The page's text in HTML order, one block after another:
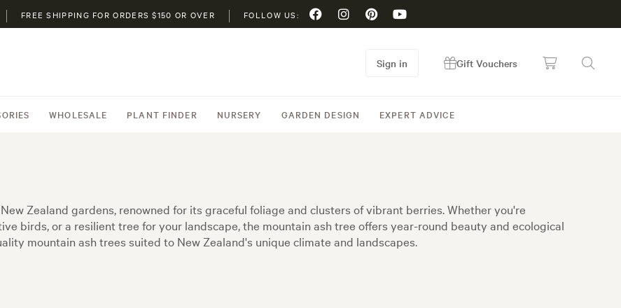
FREE SHIPPING FOR ORDERS $150 OR OVER FOLLOW US:
WHOLESALE PLANT FINDER NURSERY GARDEN DESIGN EXPERT ADVICE
Sign in Gift Vouchers
Zealand gardens, renowned for its graceful foliage and clusters of vibrant berries. Whether you're
birds, or a resilient tree for your landscape, the mountain ash tree offers year-round beauty and ecological
mountain ash trees suited to New Zealand's unique climate and landscapes.